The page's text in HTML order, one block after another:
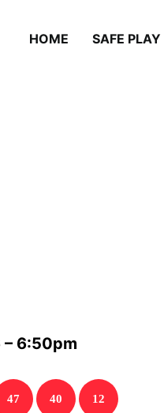
HOME SAFE PLAY
6:50pm
47 40 12